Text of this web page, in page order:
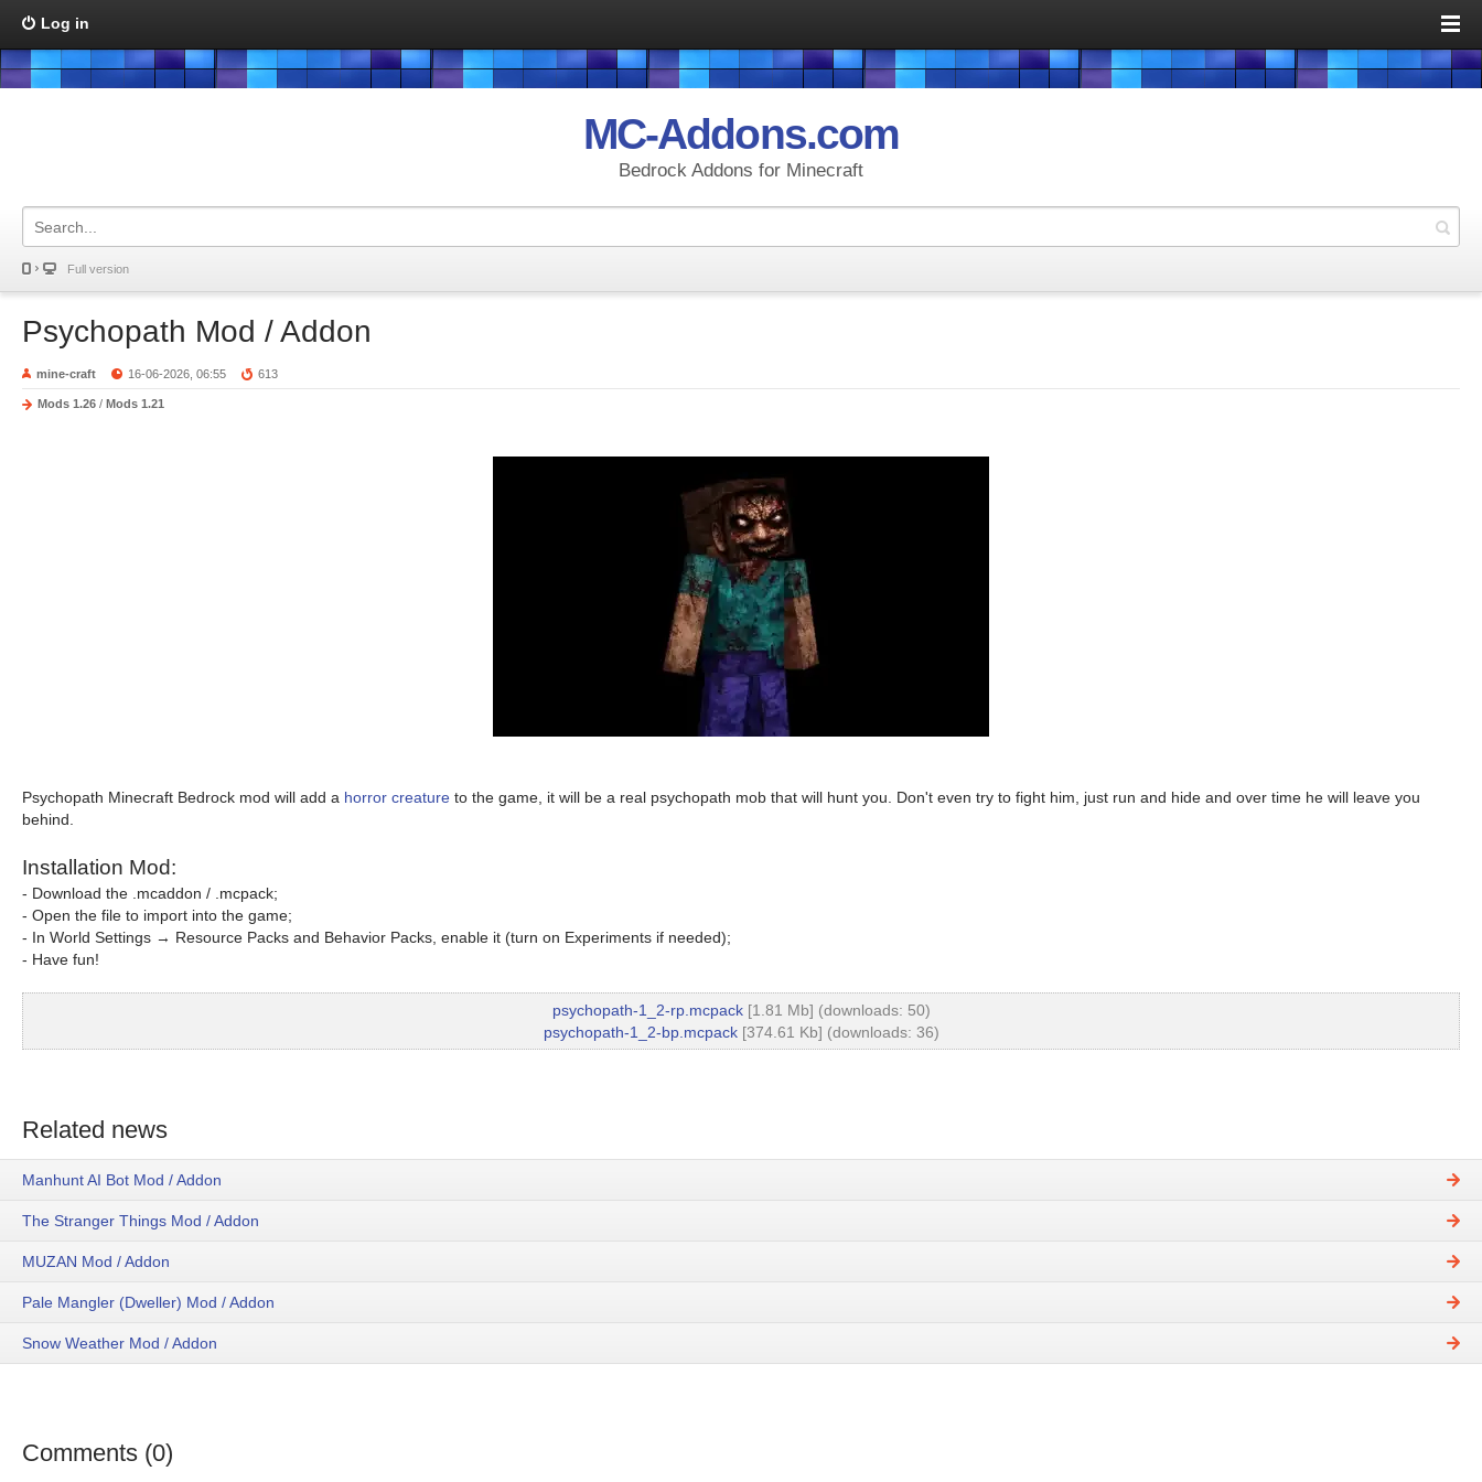
Log in
MC-Addons.com
Bedrock Addons for Minecraft
Full version
Psychopath Mod / Addon
mine-craft 16-06-2026, 06:55 613
Mods 1.26 / Mods 1.21
Psychopath Minecraft Bedrock mod will add a horror creature to the game, it will be a real psychopath mob that will hunt you. Don't even try to fight him, just run and hide and over time he will leave you
behind.
Installation Mod:
- Download the .mcaddon / .mcpack;
- Open the file to import into the game;
- In World Settings → Resource Packs and Behavior Packs, enable it (turn on Experiments if needed);
- Have fun!
psychopath-1_2-rp.mcpack[1.81 Mb] (downloads: 50)
psychopath-1_2-bp.mcpack[374.61 Kb] (downloads: 36)
Related news
Manhunt AI Bot Mod / Addon
The Stranger Things Mod / Addon
MUZAN Mod / Addon
Pale Mangler (Dweller) Mod / Addon
Snow Weather Mod / Addon
Comments (0)